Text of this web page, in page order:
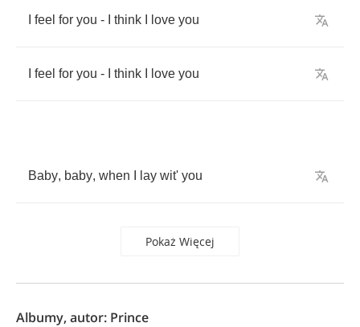
feel for you - think love you
feel for you - think love you
Baby, baby, when lay wit' you
Pokaż Więcej
Albumy, autor: Prince